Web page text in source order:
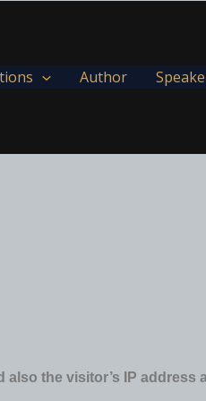
Author
the visitor’s IP address